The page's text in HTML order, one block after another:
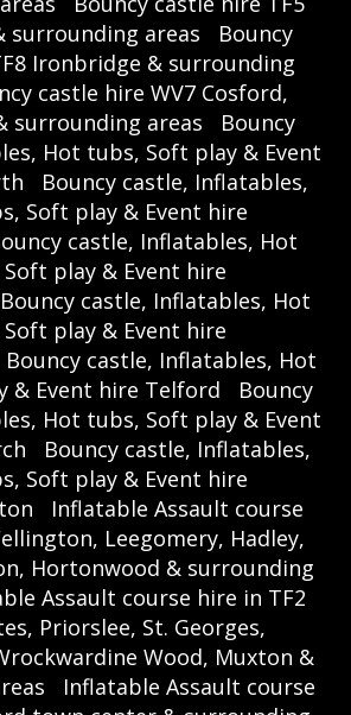
surrounding areas
Bouncy
Ironbridge & surrounding
castle hire WV7 Cosford,
surrounding areas
Bouncy
Hot tubs, Soft play & Event
Bouncy castle, Inflatables,
Soft play & Event hire
castle, Inflatables, Hot
play & Event hire
Bouncy castle, Inflatables, Hot
play & Event hire
Bouncy castle, Inflatables, Hot
& Event hire Telford
Bouncy
Hot tubs, Soft play & Event
Bouncy castle, Inflatables,
Soft play & Event hire
Inflatable Assault course
Leegomery, Hadley,
Hortonwood & surrounding
Assault course hire in TF2
Priorslee, St. Georges,
Wood, Muxton &
Inflatable Assault course